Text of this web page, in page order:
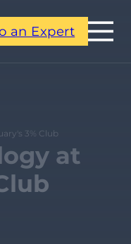
an Expert
3% Club
at